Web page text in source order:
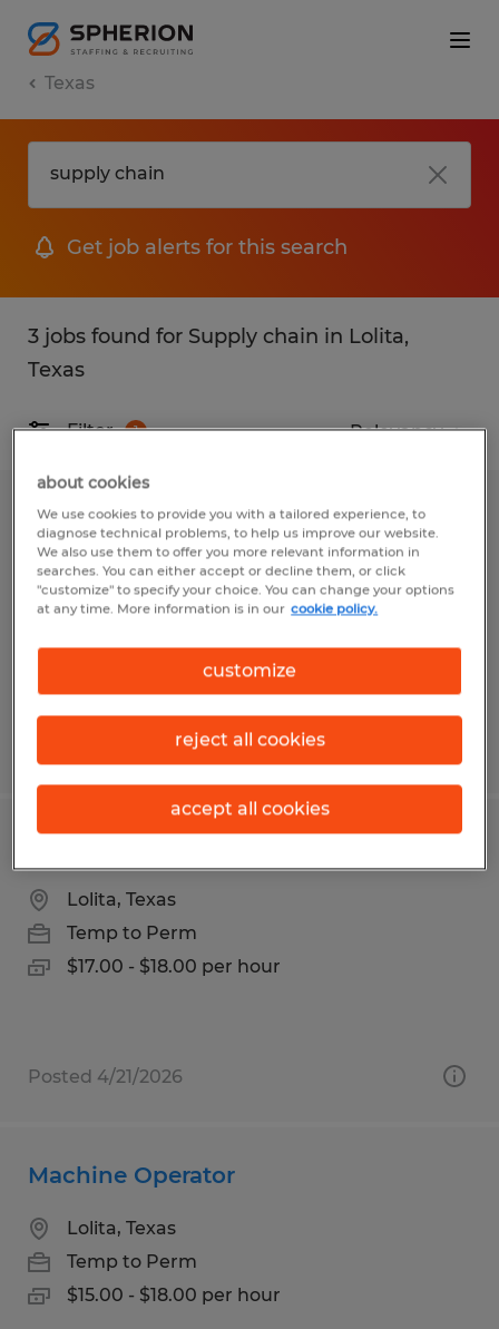
Texas
Get job alerts for this search
3 jobs found for Supply chain in Lolita,
Texas
Filter 1
Purchasing Associate
Lolita, Texas
Temporary
Posted 4/21/2026
Lolita, Texas
Temp to Perm
$17.00 - $18.00 per hour
Posted 4/21/2026
Machine Operator
Lolita, Texas
Temp to Perm
$15.00 - $18.00 per hour
about cookies
We use cookies to provide you with a tailored experience, to
diagnose technical problems, to help us improve our website.
We also use them to offer you more relevant information in
searches. You can either accept or decline them, or click
"customize" to specify your choice. You can change your options
at any time. More information is in our cookie policy.
customize
reject all cookies
accept all cookies